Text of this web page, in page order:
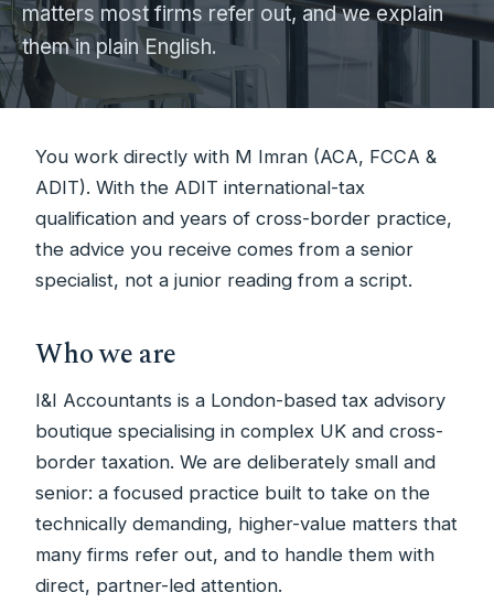
matters most firms refer out, and we explain
them in plain English.
You work directly with M Imran (ACA, FCCA &
ADIT). With the ADIT international-tax
qualification and years of cross-border practice,
the advice you receive comes from a senior
specialist, not a junior reading from a script.
Who we are
I&I Accountants is a London-based tax advisory
boutique specialising in complex UK and cross-
border taxation. We are deliberately small and
senior: a focused practice built to take on the
technically demanding, higher-value matters that
many firms refer out, and to handle them with
direct, partner-led attention.